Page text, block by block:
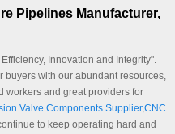
Pipelines Manufacturer,
Innovation and Integrity".
buyers with our abundant resources,
workers and great providers for
Valve Components Supplier,CNC
to keep operating hard and